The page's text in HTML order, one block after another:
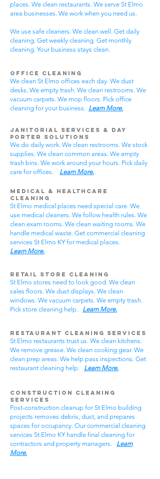
places. We clean restaurants. We serve St Elmo
area businesses. We work when you need us.
We use safe cleaners. We clean well. Get daily
cleaning. Get weekly cleaning. Get monthly
cleaning. Your business stays clean.
Office Cleaning
We clean St Elmo offices each day. We dust
desks. We empty trash. We clean restrooms. We
vacuum carpets. We mop floors. Pick office
cleaning for your business. Learn More.
Janitorial Services & Day
Porter Solutions
We do daily work. We clean restrooms. We stock
supplies. We clean common areas. We empty
trash bins. We work around your hours. Pick daily
care for offices. Learn More.
Medical & Healthcare
Cleaning
St Elmo medical places need special care. We
use medical cleaners. We follow health rules. We
clean exam rooms. We clean waiting rooms. We
handle medical waste. Get commercial cleaning
services St Elmo KY for medical places.
Learn More.
Retail Store Cleaning
St Elmo stores need to look good. We clean
sales floors. We dust displays. We clean
windows. We vacuum carpets. We empty trash.
Pick store cleaning help. Learn More.
Restaurant Cleaning Services
St Elmo restaurants trust us. We clean kitchens.
We remove grease. We clean cooking gear. We
clean prep areas. We help pass inspections. Get
restaurant cleaning help. Learn More.
Construction Cleaning
Services
Post-construction cleanup for St Elmo building
projects removes debris, dust, and prepares
spaces for occupancy. Our commercial cleaning
services St Elmo KY handle final cleaning for
contractors and property managers. Learn
More.